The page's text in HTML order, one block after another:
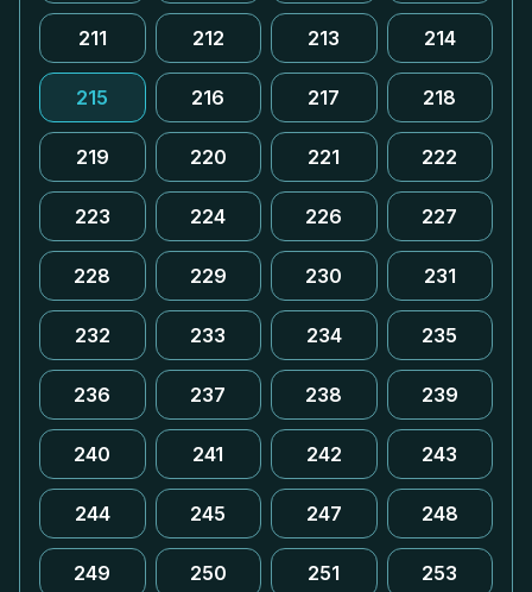
211 212 213 214
215 216 217 218
219 220 221 222
223 224 226 227
228 229 230 231
232 233 234 235
236 237 238 239
240 241 242 243
244 245 247 248
249 250 251 253